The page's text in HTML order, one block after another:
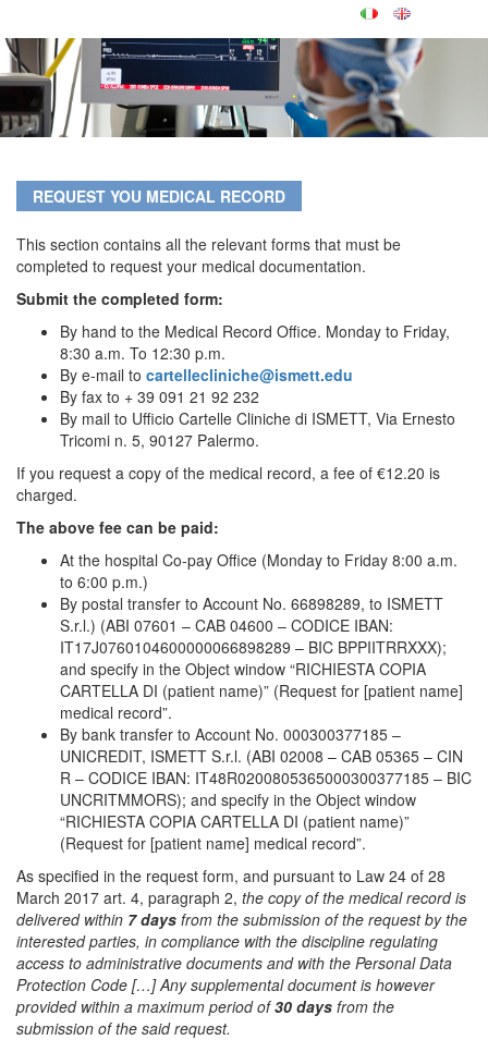
REQUEST YOU MEDICAL RECORD
This section contains all the relevant forms that must be
completed to request your medical documentation.
Submit the completed form:
By hand to the Medical Record Office. Monday to Friday,
8:30 a.m. To 12:30 p.m.
By e-mail to cartellecliniche@ismett.edu
By fax to + 39 091 21 92 232
By mail to Ufficio Cartelle Cliniche di ISMETT, Via Ernesto
Tricomi n. 5, 90127 Palermo.
If you request a copy of the medical record, a fee of €12.20 is
charged.
The above fee can be paid:
At the hospital Co-pay Office (Monday to Friday 8:00 a.m.
to 6:00 p.m.)
By postal transfer to Account No. 66898289, to ISMETT
S.r.l.) (ABI 07601 – CAB 04600 – CODICE IBAN:
IT17J0760104600000066898289 – BIC BPPIITRRXXX);
and specify in the Object window “RICHIESTA COPIA
CARTELLA DI (patient name)” (Request for [patient name]
medical record”.
By bank transfer to Account No. 000300377185 –
UNICREDIT, ISMETT S.r.l. (ABI 02008 – CAB 05365 – CIN
R – CODICE IBAN: IT48R0200805365000300377185 – BIC
UNCRITMMORS); and specify in the Object window
“RICHIESTA COPIA CARTELLA DI (patient name)”
(Request for [patient name] medical record”.
As specified in the request form, and pursuant to Law 24 of 28
March 2017 art. 4, paragraph 2, the copy of the medical record is
delivered within 7 days from the submission of the request by the
interested parties, in compliance with the discipline regulating
access to administrative documents and with the Personal Data
Protection Code […] Any supplemental document is however
provided within a maximum period of30 days from the
submission of the said request.